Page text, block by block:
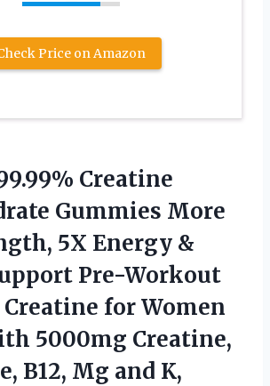
Price on Amazon
Creatine
Gummies More
5X Energy &
Pre-Workout
for Women
5000mg Creatine,
B12, Mg and K,